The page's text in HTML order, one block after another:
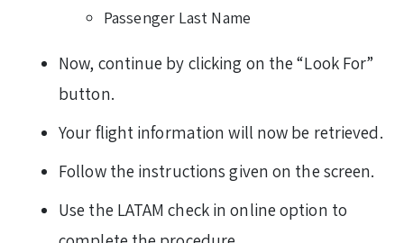
Passenger Last Name
Now, continue by clicking on the “Look For”
button.
Your flight information will now be retrieved.
Follow the instructions given on the screen.
Use the LATAM check in online option to